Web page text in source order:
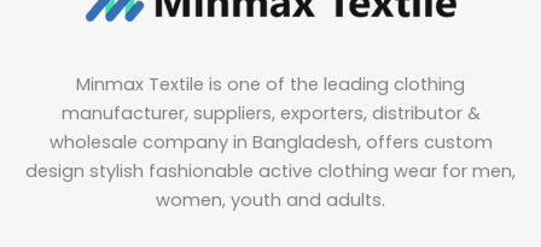
Minmax Textile is one of the leading clothing
manufacturer, suppliers, exporters, distributor &
wholesale company in Bangladesh, offers custom
design stylish fashionable active clothing wear for men,
women, youth and adults.